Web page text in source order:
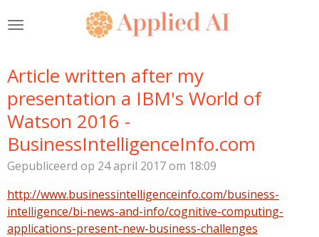
direct
hoofdinhoud
Article written after my
presentation a IBM's World of
Watson 2016 -
BusinessIntelligenceInfo.com
Gepubliceerd op 24 april 2017 om 18:09
http://www.businessintelligenceinfo.com/business-
intelligence/bi-news-and-info/cognitive-computing-
applications-present-new-business-challenges